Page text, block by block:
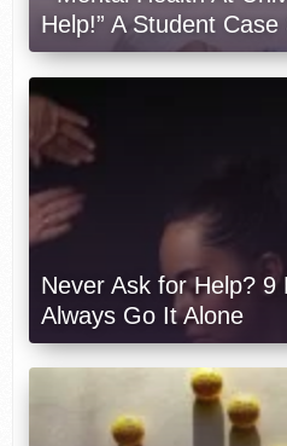
Help!” A Student Case
Never Ask for Help? 9
Always Go It Alone